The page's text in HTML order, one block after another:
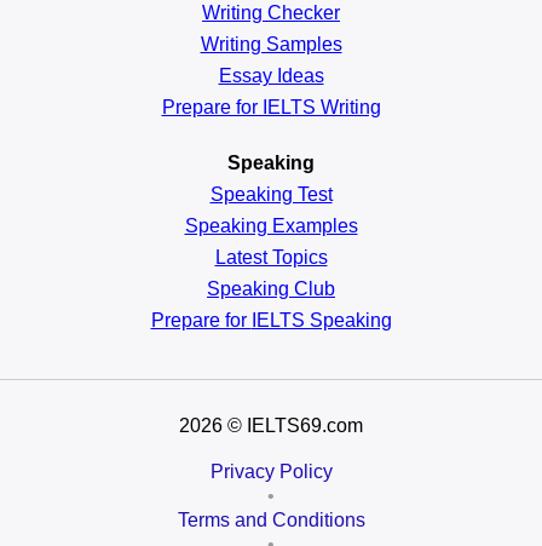
Writing Checker
Writing Samples
Essay Ideas
Prepare for IELTS Writing
Speaking
Speaking Test
Speaking Examples
Latest Topics
Speaking Club
Prepare for IELTS Speaking
2026 © IELTS69.com
Privacy Policy
•
Terms and Conditions